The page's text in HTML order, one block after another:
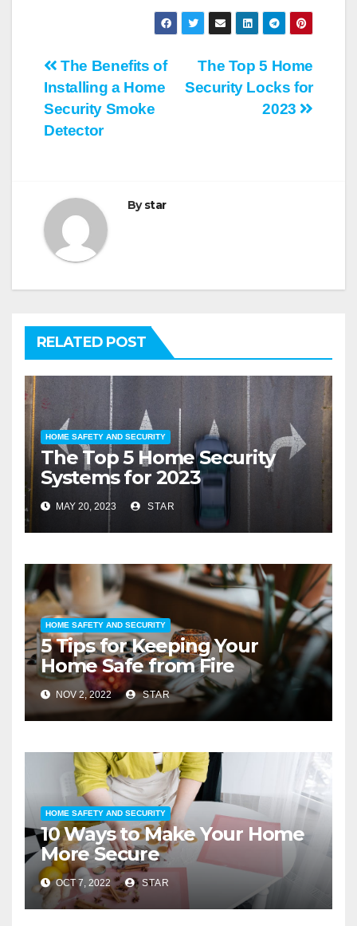
Post
navigation
The Top 5 Home
Security Locks for
2023
The Benefits of
Installing a Home
Security Smoke
Detector
Bystar
RELATED POST
HOME SAFETY AND SECURITY
The Top 5 Home Security
Systems for 2023
MAY 20, 2023 STAR
HOME SAFETY AND SECURITY
5 Tips for Keeping Your
Home Safe from Fire
NOV 2, 2022 STAR
HOME SAFETY AND SECURITY
10 Ways to Make Your Home
More Secure
OCT 7, 2022 STAR